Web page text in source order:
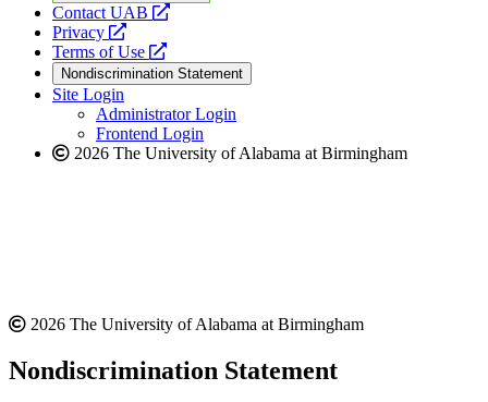
Contact UAB
opens
website
Privacy
opens
a
new
website
Terms of Use
opens
a
new
website
Nondiscrimination Statement
Site Login
Administrator Login
Frontend Login
2026 The University of Alabama at Birmingham
2026 The University of Alabama at Birmingham
Nondiscrimination Statement